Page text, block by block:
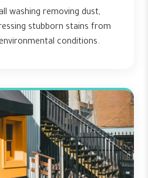
washing removing dust,
stubborn stains from
conditions.